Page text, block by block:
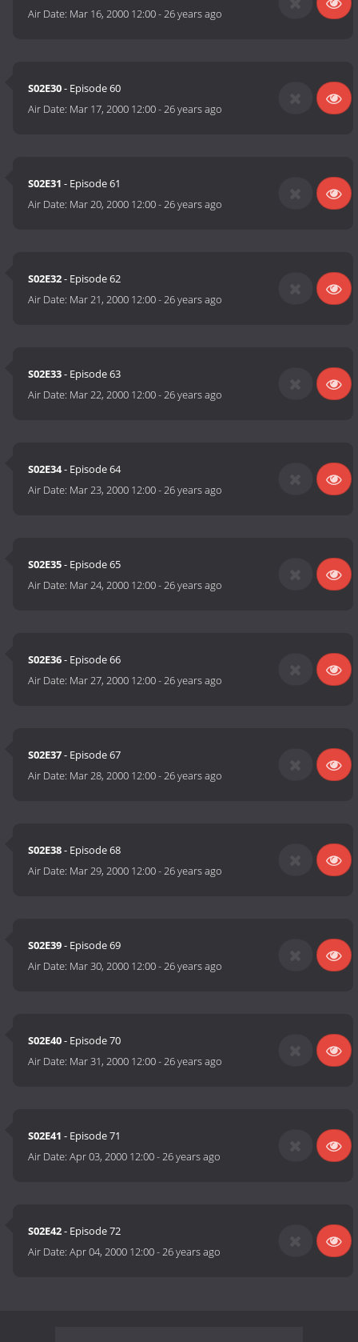
Air Date: Mar 16, 2000 12:00-26 years ago
S02E30- Episode 60
Air Date: Mar 17, 2000 12:00-26 years ago
S02E31 - Episode 61
Air Date: Mar 20, 2000 12:00-26 years ago
S02E32- Episode 62
Air Date: Mar 21, 2000 12:00-26 years ago
S02E33- Episode 63
Air Date: Mar 22, 2000 12:00-26 years ago
S02E34- Episode 64
Air Date: Mar 23, 2000 12:00-26 years ago
S02E35- Episode 65
Air Date: Mar 24, 2000 12:00-26 years ago
S02E36- Episode 66
Air Date: Mar 27, 2000 12:00-26 years ago
S02E37- Episode 67
Air Date: Mar 28, 2000 12:00-26 years ago
S02E38- Episode 68
Air Date: Mar 29, 2000 12:00-26 years ago
S02E39- Episode 69
Air Date: Mar 30, 2000 12:00-26 years ago
S02E40- Episode 70
Air Date: Mar 31, 2000 12:00-26 years ago
S02E41 - Episode 71
Air Date:Apr 03, 2000 12:00-26 years ago
S02E42- Episode 72
Air Date:Apr 04, 2000 12:00-26 years ago